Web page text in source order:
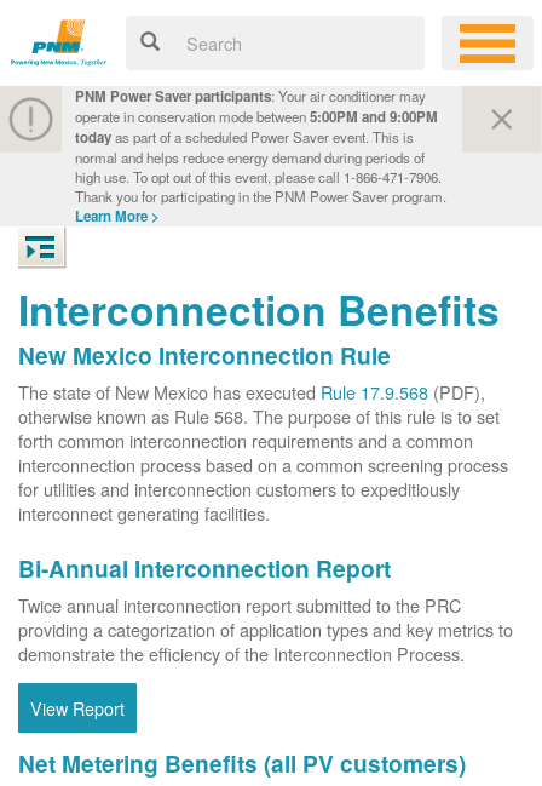
PNM Power Saver participants: Your air conditioner may
operate in conservation mode between5:00PM and 9:00PM
todayas part of a scheduled Power Saver event. This is
normal and helps reduce energy demand during periods of
high use. To opt out of this event, please call 1-866-471-7906.
Thank you for participating in the PNM Power Saver program.
Learn More >
Interconnection Benefits
New Mexico Interconnection Rule
The state of New Mexico has executed Rule 17.9.568 (PDF),
otherwise known as Rule 568. The purpose of this rule is to set
forth common interconnection requirements and a common
interconnection process based on a common screening process
for utilities and interconnection customers to expeditiously
interconnect generating facilities.
Bi-Annual Interconnection Report
Twice annual interconnection report submitted to the PRC
providing a categorization of application types and key metrics to
demonstrate the efficiency of the Interconnection Process.
View Report
Net Metering Benefits (all PV customers)